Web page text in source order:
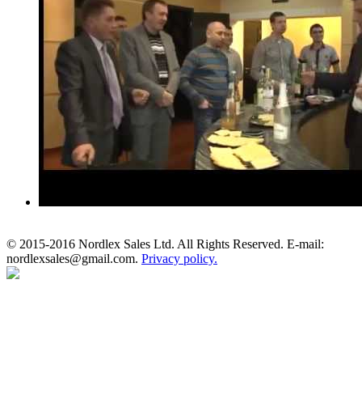
© 2015-2016 Nordlex Sales Ltd. All Rights Reserved. E-mail:
nordlexsales@gmail.com. Privacy policy.